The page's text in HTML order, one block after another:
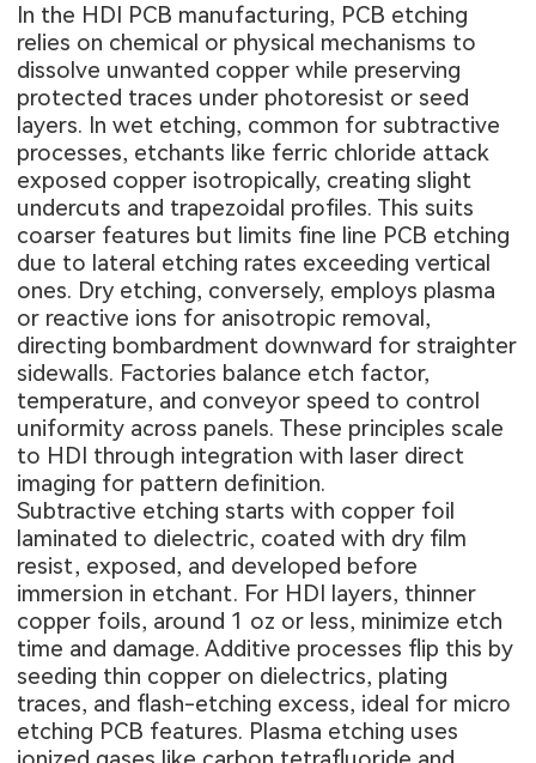
In the HDI PCB manufacturing, PCB etching
relies on chemical or physical mechanisms to
dissolve unwanted copper while preserving
protected traces under photoresist or seed
layers. In wet etching, common for subtractive
processes, etchants like ferric chloride attack
exposed copper isotropically, creating slight
undercuts and trapezoidal profiles. This suits
coarser features but limits fine line PCB etching
due to lateral etching rates exceeding vertical
ones. Dry etching, conversely, employs plasma
or reactive ions for anisotropic removal,
directing bombardment downward for straighter
sidewalls. Factories balance etch factor,
temperature, and conveyor speed to control
uniformity across panels. These principles scale
to HDI through integration with laser direct
imaging for pattern definition.
Subtractive etching starts with copper foil
laminated to dielectric, coated with dry film
resist, exposed, and developed before
immersion in etchant. For HDI layers, thinner
copper foils, around 1 oz or less, minimize etch
time and damage. Additive processes flip this by
seeding thin copper on dielectrics, plating
traces, and flash-etching excess, ideal for micro
etching PCB features. Plasma etching uses